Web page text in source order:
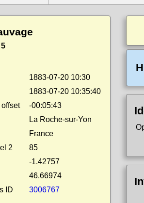
5
1883-07-20 10:30
1883-07-20 10:35:40
-00:05:43
La Roche-sur-Yon
France
2
85
-1.42757
46.66974
ID
3006767